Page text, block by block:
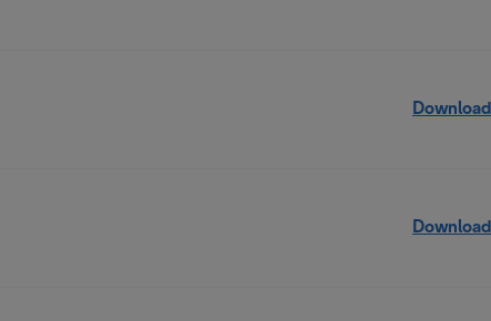
Download
Download